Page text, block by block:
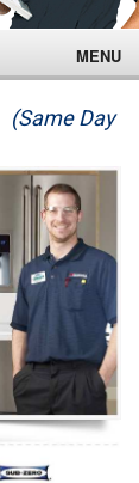
MENU
(Same Day